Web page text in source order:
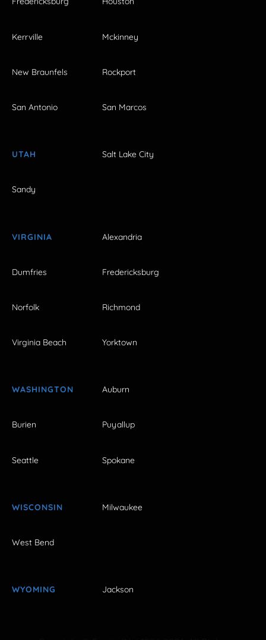
Kerrville Mckinney
New Braunfels Rockport
San Antonio San Marcos
UTAH Salt Lake City
Sandy
VIRGINIA Alexandria
Dumfries Fredericksburg
Norfolk Richmond
Virginia Beach Yorktown
WASHINGTON Auburn
Burien Puyallup
Seattle Spokane
WISCONSIN Milwaukee
West Bend
WYOMING Jackson